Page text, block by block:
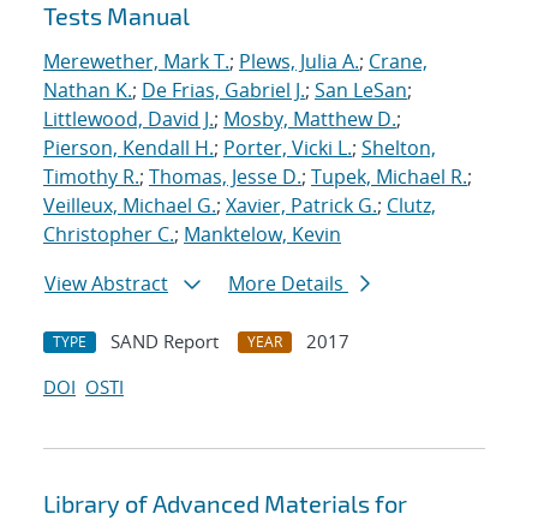
Tests Manual
Merewether, Mark T.; Plews, Julia A.; Crane,
Nathan K.; De Frias, Gabriel J.; San LeSan;
Littlewood, David J.; Mosby, Matthew D.;
Pierson, Kendall H.; Porter, Vicki L.; Shelton,
Timothy R.; Thomas, Jesse D.; Tupek, Michael R.;
Veilleux, Michael G.; Xavier, Patrick G.; Clutz,
Christopher C.; Manktelow, Kevin
View Abstract
More Details
TYPE SAND Report YEAR
2017
DOI OSTI
Library of Advanced Materials for